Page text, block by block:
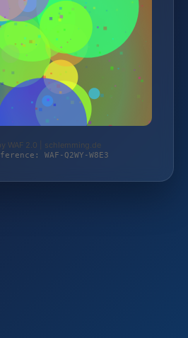
WAF 2.0 | schlemming.de
WAF-Q2WY-W8E3